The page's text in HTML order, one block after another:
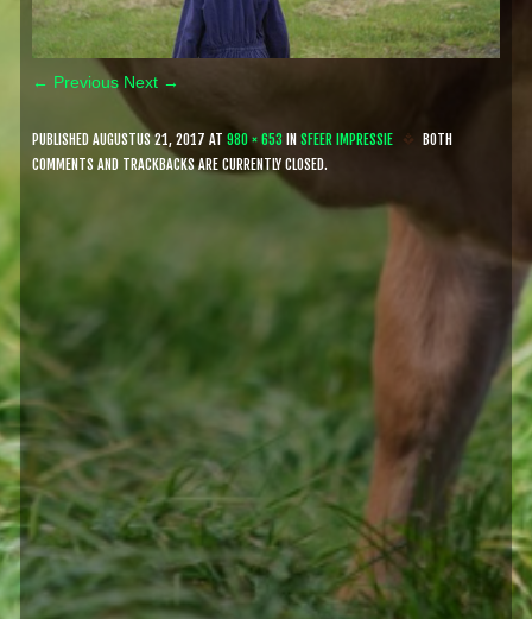
← Previous Next →
PUBLISHED AUGUSTUS 21, 2017 AT 980 × 653IN SFEER IMPRESSIE
BOTH
COMMENTS AND TRACKBACKS ARE CURRENTLY CLOSED.